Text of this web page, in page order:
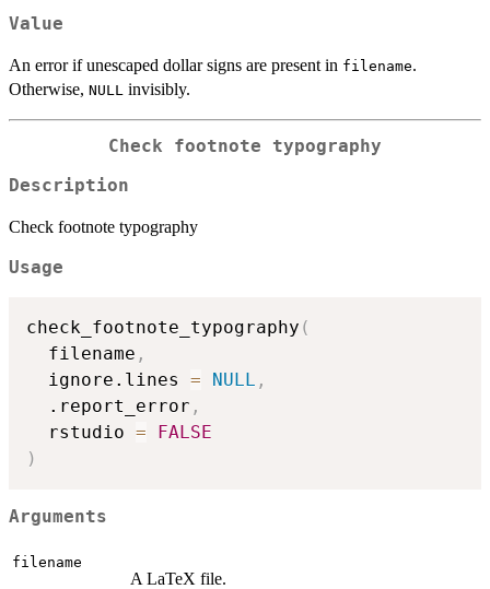
Value
An error if unescaped dollar signs are present in filename.
Otherwise, NULL invisibly.
Check footnote typography
Description
Check footnote typography
Usage
check_footnote_typography (
  filename
,
  ignore.lines
= NULL ,
  .report_error
,
  rstudio
=
FALSE
)
Arguments
filename
A LaTeX file.